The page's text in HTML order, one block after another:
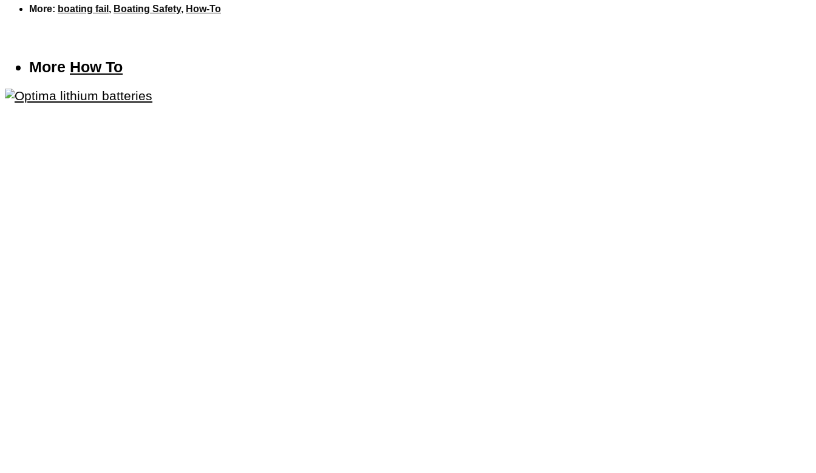
More: boating fail , Boating Safety, How-To
More How To